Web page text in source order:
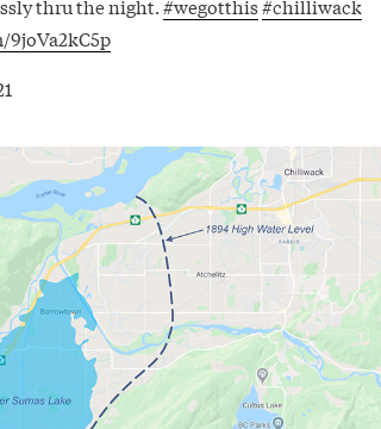
thru the night.#wegotthis#chilliwack